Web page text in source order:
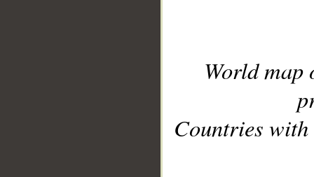
World
Countries with